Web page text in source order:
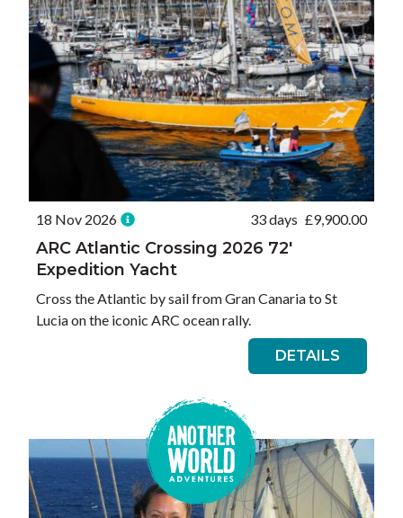
18 Nov 2026 33 days £9,900.00
ARC Atlantic Crossing 2026 72′
Expedition Yacht
Cross the Atlantic by sail from Gran Canaria to St
Lucia on the iconic ARC ocean rally.
DETAILS